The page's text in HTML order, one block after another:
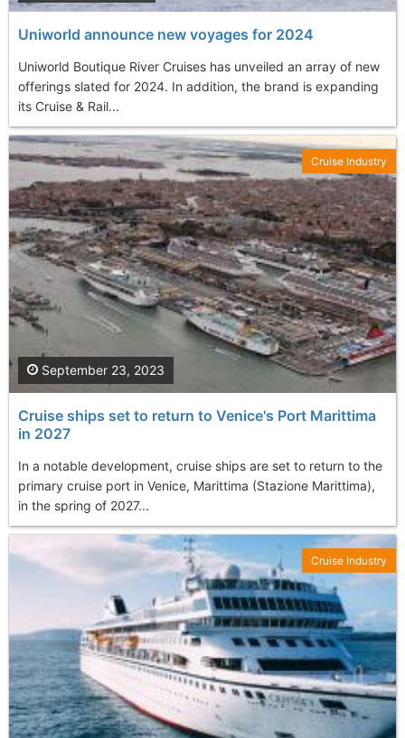
Uniworld announce new voyages for 2024
Uniworld Boutique River Cruises has unveiled an array of new
offerings slated for 2024. In addition, the brand is expanding
its Cruise & Rail...
Cruise ships set to return to Venice's Port Marittima
in 2027
In a notable development, cruise ships are set to return to the
primary cruise port in Venice, Marittima (Stazione Marittima),
in the spring of 2027...
September 23, 2023
Cruise Industry
Cruise Industry